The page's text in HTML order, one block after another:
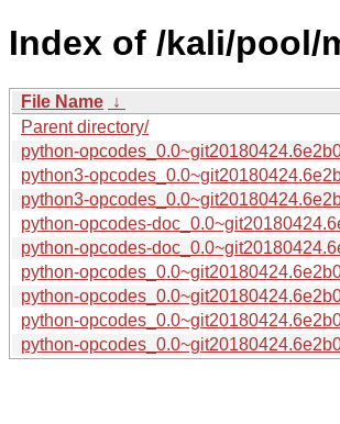
Index of /kali/pool/
File Name ↓
Parent directory/
python-
python3-
python3-
python-opcodes-
python-opcodes-
python-
python-
python-
python-